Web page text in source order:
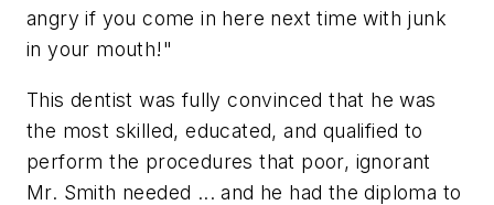
angry if you come in here next time with junk
in your mouth!"
This dentist was fully convinced that he was
the most skilled, educated, and qualified to
perform the procedures that poor, ignorant
Mr. Smith needed ... and he had the diploma to